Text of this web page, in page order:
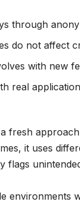
through
do not affect
with new
real
fresh
it uses
flags
environments